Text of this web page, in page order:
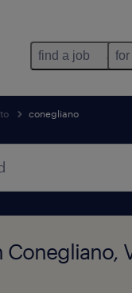
find a job
conegliano